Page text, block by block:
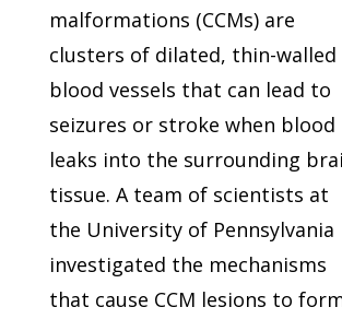
malformations (CCMs) are
clusters of dilated, thin-walled
blood vessels that can lead to
seizures or stroke when blood
leaks into the surrounding
tissue. A team of scientists at
the University of Pennsylvania
investigated the mechanisms
that cause CCM lesions to